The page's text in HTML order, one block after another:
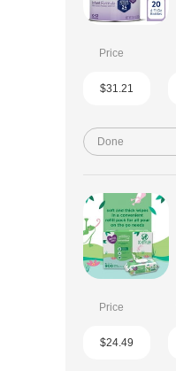
Price
$31.21
Done
Price
$24.49